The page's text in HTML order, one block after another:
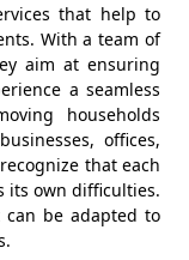
that help to
With a team of
aim at ensuring
a seamless
households
offices,
that each
its own difficulties.
be adapted to